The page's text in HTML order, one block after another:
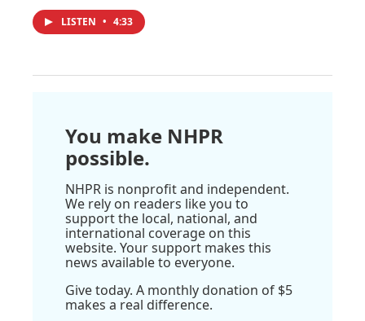
LISTEN • 4:33
You make NHPR
possible.
NHPR is nonprofit and independent.
We rely on readers like you to
support the local, national, and
international coverage on this
website. Your support makes this
news available to everyone.
Give today. A monthly donation of $5
makes a real difference.